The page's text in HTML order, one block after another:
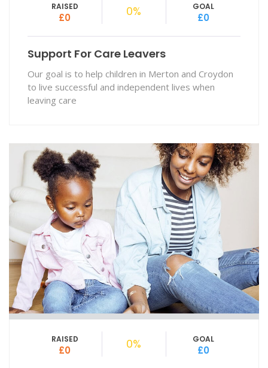
RAISED
£0 0% GOAL
£0
Support For Care Leavers
Our goal is to help children in Merton and Croydon
to live successful and independent lives when
leaving care
RAISED
£0 0% GOAL
£0